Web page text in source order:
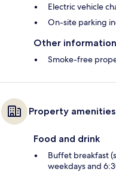
Electric vehicle
On-site parking
Other information
Smoke-free
Property amenities
Food and drink
Buffet breakfast
weekdays and